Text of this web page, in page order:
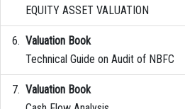
EQUITY ASSET VALUATION
Valuation Book
Technical Guide on Audit of NBFC
Valuation Book